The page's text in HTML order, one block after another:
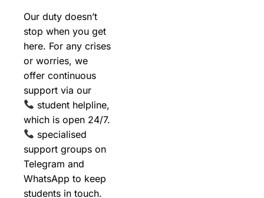
Our duty doesn’t
stop when you get
here. For any crises
or worries, we
offer continuous
support via our
student helpline,
which is open 24/7.
specialised
support groups on
Telegram and
WhatsApp to keep
students in touch.